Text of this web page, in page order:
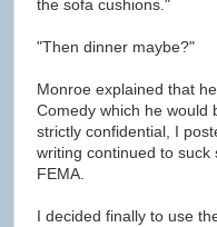
the sofa cushions."
"Then dinner maybe?"
Monroe explained that
Comedy which he would
strictly confidential, I
writing continued to
FEMA.
I decided finally to use